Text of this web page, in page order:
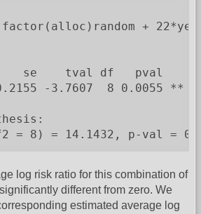
+
se    tval df   pval
-3.7607  8 0.0055 **
= 8) = 14.1432, p-val =
log risk ratio for this combination of
different from zero. We
estimated average log